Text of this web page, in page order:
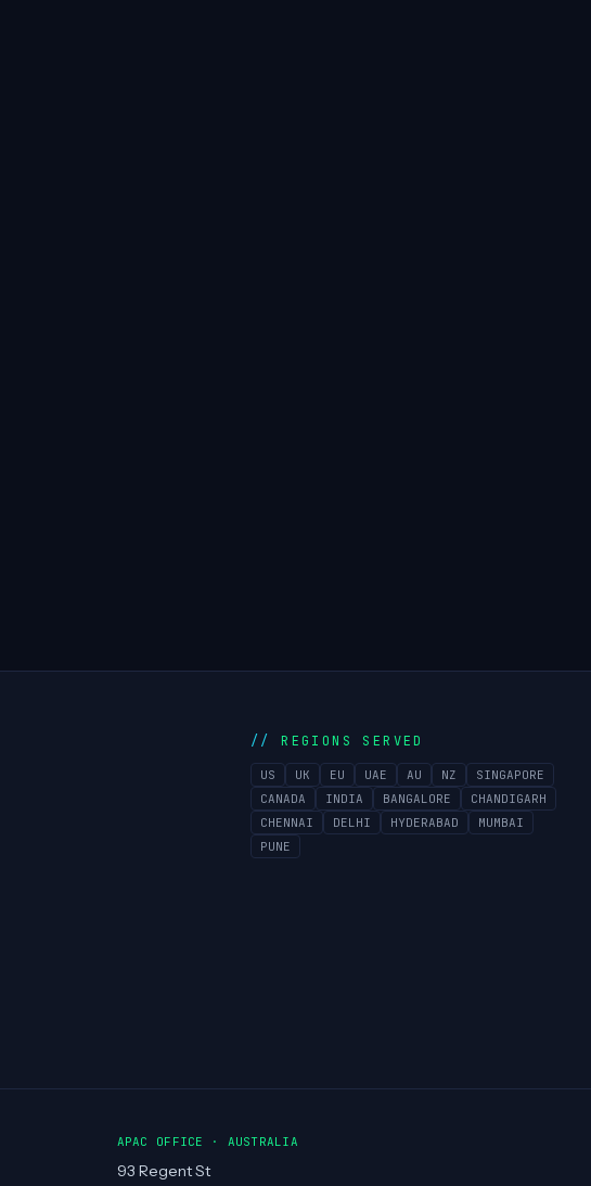
REGIONS SERVED
US UK EU UAE AU NZ
SINGAPORE
CANADA
INDIA BANGALORE
CHANDIGARH
CHENNAI
DELHI HYDERABAD
MUMBAI
PUNE
APAC OFFICE · AUSTRALIA
93 Regent St